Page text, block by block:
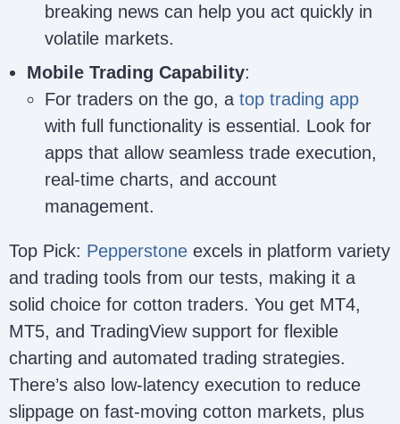
breaking news can help you act quickly in
volatile markets.
Mobile Trading Capability:
For traders on the go, a top trading app
with full functionality is essential. Look for
apps that allow seamless trade execution,
real-time charts, and account
management.
Top Pick: Pepperstone excels in platform variety
and trading tools from our tests, making it a
solid choice for cotton traders. You get MT4,
MT5, and TradingView support for flexible
charting and automated trading strategies.
There’s also low-latency execution to reduce
slippage on fast-moving cotton markets, plus